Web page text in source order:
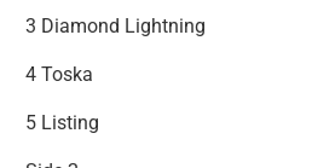
3 Diamond Lightning
4 Toska
5 Listing